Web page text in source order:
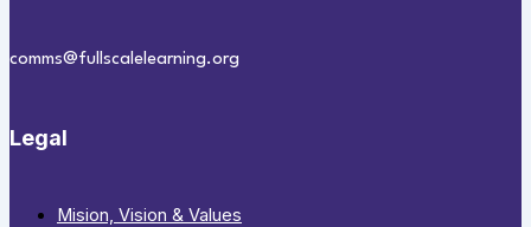
comms@fullscalelearning.org
Legal
Mision, Vision & Values